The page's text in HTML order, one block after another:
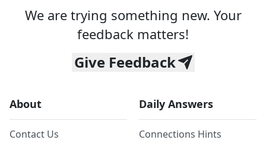
We are trying something new. Your
feedback matters!
Give Feedback
About
Contact Us
Daily Answers
Connections Hints